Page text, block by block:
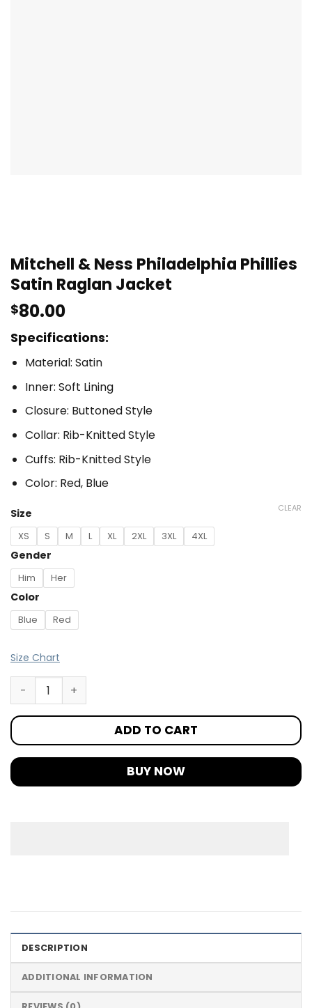
Mitchell & Ness Philadelphia Phillies
Satin Raglan Jacket
$80.00
Specifications:
Material: Satin
Inner: Soft Lining
Closure: Buttoned Style
Collar: Rib-Knitted Style
Cuffs: Rib-Knitted Style
Color: Red, Blue
Size
XS S M L XL 2XL 3XL 4XL
Gender
Him Her
Color
Blue Red
CLEAR
Size Chart
ADD TO CART
BUY NOW
DESCRIPTION
ADDITIONAL INFORMATION